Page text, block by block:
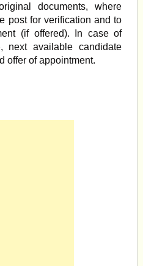
documents, where
post for verification and to
(if offered). In case of
next available candidate
offer of appointment.